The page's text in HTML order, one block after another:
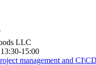
LLC
15:00
management and